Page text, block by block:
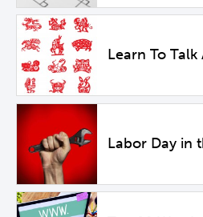
Learn To
Labor Day in